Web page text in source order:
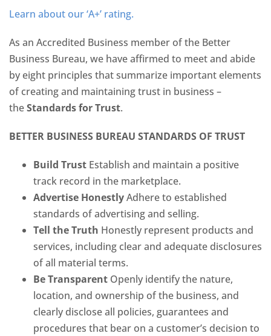
Learn about our ‘A+’ rating.
As an Accredited Business member of the Better
Business Bureau, we have affirmed to meet and abide
by eight principles that summarize important elements
of creating and maintaining trust in business –
theStandards for Trust.
BETTER BUSINESS BUREAU STANDARDS OF TRUST
Build Trust Establish and maintain a positive
track record in the marketplace.
Advertise HonestlyAdhere to established
standards of advertising and selling.
Tell the Truth Honestly represent products and
services, including clear and adequate disclosures
of all material terms.
Be Transparent Openly identify the nature,
location, and ownership of the business, and
clearly disclose all policies, guarantees and
procedures that bear on a customer’s decision to